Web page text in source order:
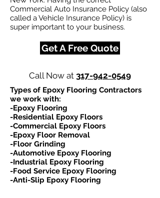
Commercial Auto Insurance Policy (also
called a Vehicle Insurance Policy) is
super important to your business.
Get A Free Quote
Call Now at 317-942-0549
Types of Epoxy Flooring Contractors
we work with:​
-Epoxy Flooring
-Residential Epoxy Floors
-Commercial Epoxy Floors
-Epoxy Floor Removal
-Floor Grinding
-Automotive Epoxy Flooring
-Industrial Epoxy Flooring
-Food Service Epoxy Flooring
-Anti-Slip Epoxy Flooring